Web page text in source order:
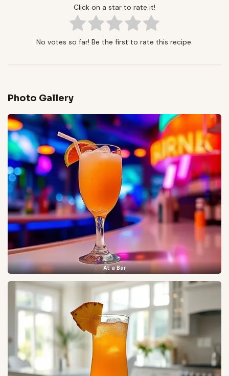
Click on a star to rate it!
No votes so far! Be the first to rate this recipe.
Photo Gallery
At a Bar